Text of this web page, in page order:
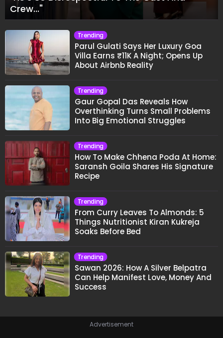
Crew..."
Trending
Parul Gulati Says Her Luxury Goa
Villa Earns ₹11K A Night; Opens Up
About Airbnb Reality
Trending
Gaur Gopal Das Reveals How
Overthinking Turns Small Problems
Into Big Emotional Struggles
Trending
How To Make Chhena Poda At Home:
Saransh Goila Shares His Signature
Recipe
Trending
From Curry Leaves To Almonds: 5
Things Nutritionist Kiran Kukreja
Soaks Before Bed
Trending
Sawan 2026: How A Silver Belpatra
Can Help Manifest Love, Money And
Success
Advertisement